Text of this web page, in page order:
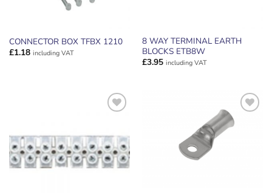
CONNECTOR BOX TFBX 1210
£1.18 including VAT
8 WAY TERMINAL EARTH
BLOCKS ETB8W
£3.95 including VAT
ADD TO
WISHLIST